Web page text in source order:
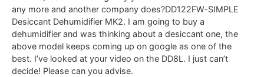
any more and another company does?DD122FW-SIMPLE
Desiccant Dehumidifier MK2. I am going to buy a
dehumidifier and was thinking about a desiccant one, the
above model keeps coming up on google as one of the
best. I’ve looked at your video on the DD8L. I just can’t
decide! Please can you advise.